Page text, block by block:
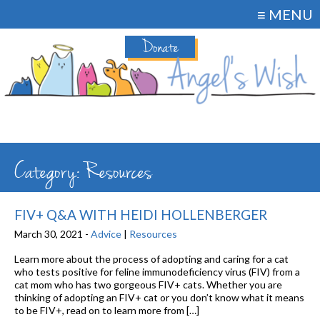
Donate
≡ MENU
Category: Resources
FIV+ Q&A WITH HEIDI HOLLENBERGER
March 30, 2021 - Advice | Resources
Learn more about the process of adopting and caring for a cat
who tests positive for feline immunodeficiency virus (FIV) from a
cat mom who has two gorgeous FIV+ cats. Whether you are
thinking of adopting an FIV+ cat or you don’t know what it means
to be FIV+, read on to learn more from […]